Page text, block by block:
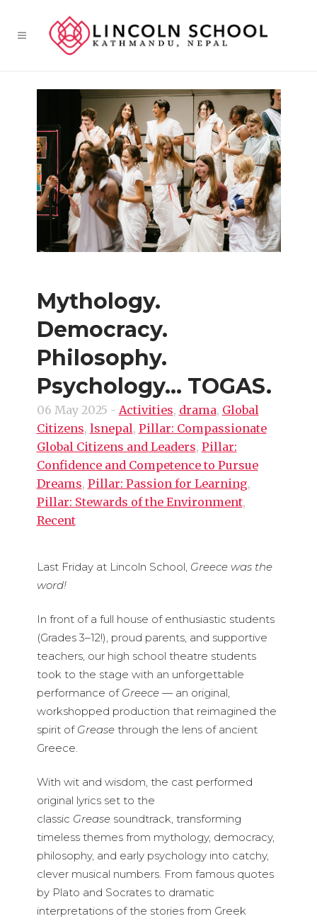
Mythology.
Democracy.
Philosophy.
Psychology… TOGAS.
06 May 2025 - Activities, drama, Global
Citizens, lsnepal, Pillar: Compassionate
Global Citizens and Leaders, Pillar:
Confidence and Competence to Pursue
Dreams, Pillar: Passion for Learning,
Pillar: Stewards of the Environment,
Recent
Last Friday at Lincoln School, Greece was the
word!
In front of a full house of enthusiastic students
(Grades 3–12!), proud parents, and supportive
teachers, our high school theatre students
took to the stage with an unforgettable
performance of Greece — an original,
workshopped production that reimagined the
spirit of Greasethrough the lens of ancient
Greece.
With wit and wisdom, the cast performed
original lyrics set to the
classic Greasesoundtrack, transforming
timeless themes from mythology, democracy,
philosophy, and early psychology into catchy,
clever musical numbers. From famous quotes
by Plato and Socrates to dramatic
interpretations of the stories from Greek